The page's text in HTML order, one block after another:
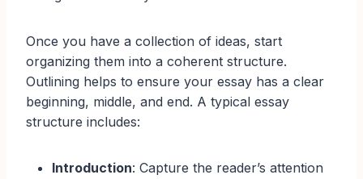
Once you have a collection of ideas, start
organizing them into a coherent structure.
Outlining helps to ensure your essay has a clear
beginning, middle, and end. A typical essay
structure includes:
Introduction: Capture the reader’s attention